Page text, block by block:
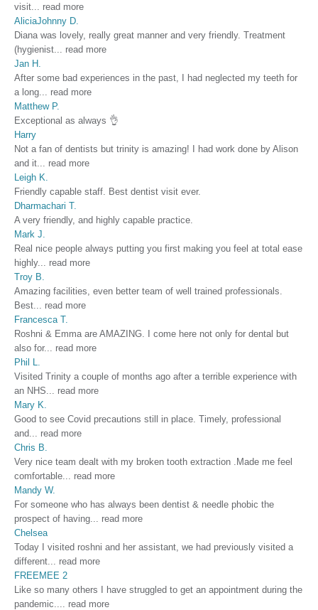
visit
read more
AliciaJohnny D.
Diana was lovely, really great manner and very friendly. Treatment
(hygienist
read more
Jan H.
After some bad experiences in the past, I had neglected my teeth for
a long
read more
Matthew P.
Exceptional as always 👌
Harry
Not a fan of dentists but trinity is amazing! I had work done by Alison
and it
read more
Leigh K.
Friendly capable staff. Best dentist visit ever.
Dharmachari T.
A very friendly, and highly capable practice.
Mark J.
Real nice people always putting you first making you feel at total ease
highly... read more
Troy B.
Amazing facilities, even better team of well trained professionals.
Best
read more
Francesca T.
Roshni & Emma are AMAZING. I come here not only for dental but
also for... read more
Phil L.
Visited Trinity a couple of months ago after a terrible experience with
an NHS
read more
Mary K.
Good to see Covid precautions still in place. Timely, professional
and
read more
Chris B.
Very nice team dealt with my broken tooth extraction .Made me feel
comfortable
read more
Mandy W.
For someone who has always been dentist & needle phobic the
prospect of having
read more
Chelsea
Today I visited roshni and her assistant, we had previously visited a
different
read more
FREEMEE 2
Like so many others I have struggled to get an appointment during the
pandemic.
read more